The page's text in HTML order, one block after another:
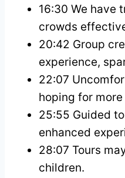
16:30 We have
crowds
20:42 Group
experience,
22:07
hoping for more
25:55 Guided
enhanced
28:07 Tours
children.